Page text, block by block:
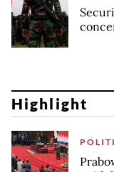
Highlight